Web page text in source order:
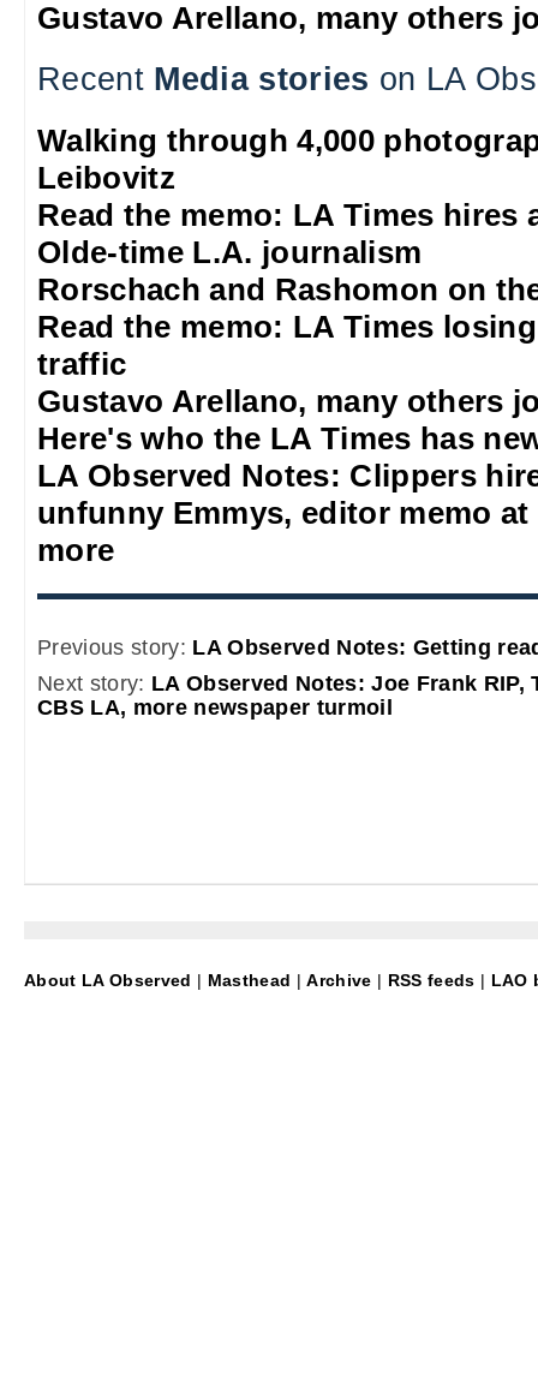
Gustavo Arellano, many others
Recent Media stories on LA
Walking through 4,000
Leibovitz
Read the memo: LA Times hires
Olde-time L.A. journalism
Rorschach and Rashomon on
Read the memo: LA Times
traffic
Gustavo Arellano, many others
Here's who the LA Times has
LA Observed Notes: Clippers
unfunny Emmys, editor memo at
more
Previous story: LA Observed Notes: Getting
Next story: LA Observed Notes: Joe Frank RIP,
CBS LA, more newspaper turmoil
About LA Observed | Masthead |Archive | RSS feeds | LAO